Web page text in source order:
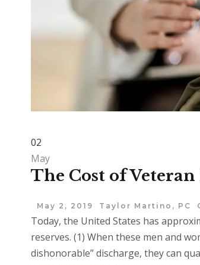
02
May
The Cost of
May 2, 2019 Taylor Martino, PC
Today, the United States has
reserves. (1) When these men and
dishonorable” discharge, they can